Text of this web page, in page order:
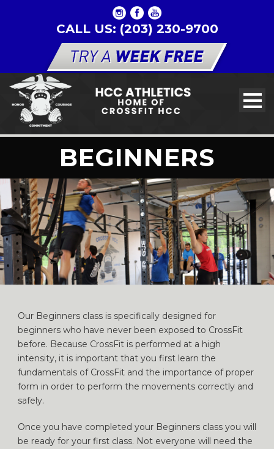
CALL US: (203) 230-9700
BEGINNERS
Our Beginners class is specifically designed for
beginners who have never been exposed to CrossFit
before. Because CrossFit is performed at a high
intensity, it is important that you first learn the
fundamentals of CrossFit and the importance of proper
form in order to perform the movements correctly and
safely.
Once you have completed your Beginners class you will
be ready for your first class. Not everyone will need the